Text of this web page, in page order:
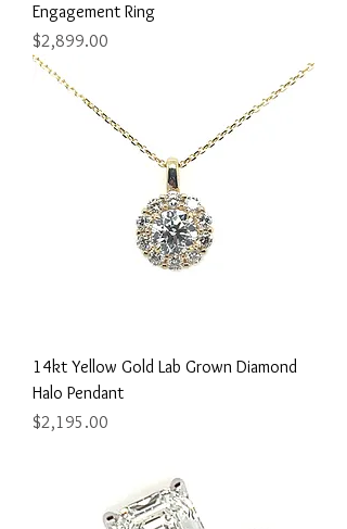
Engagement Ring
Price
$2,899.00
14kt Yellow Gold Lab Grown Diamond
Halo Pendant
Price
$2,195.00